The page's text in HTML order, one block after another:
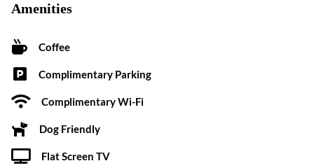
Amenities
Coffee
Complimentary Parking
Complimentary Wi-Fi
Dog Friendly
Flat Screen TV